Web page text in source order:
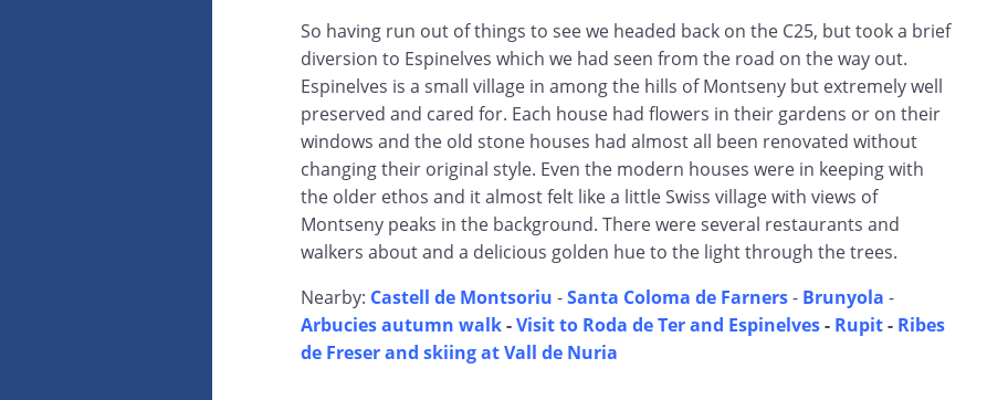
So having run out of things to see we headed back on the C25, but took a brief
diversion to Espinelves which we had seen from the road on the way out.
Espinelves is a small village in among the hills of Montseny but extremely well
preserved and cared for. Each house had flowers in their gardens or on their
windows and the old stone houses had almost all been renovated without
changing their original style. Even the modern houses were in keeping with
the older ethos and it almost felt like a little Swiss village with views of
Montseny peaks in the background. There were several restaurants and
walkers about and a delicious golden hue to the light through the trees.
Nearby: Castell de Montsoriu -Santa Coloma de Farners- Brunyola -
Arbucies autumn walk-Visit to Roda de Ter and Espinelves- Rupit- Ribes
de Freser and skiing at Vall de Nuria